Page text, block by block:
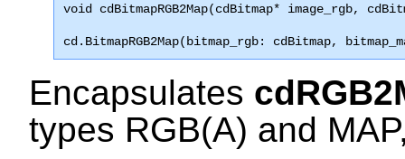
void cdBitmapRGB2Map(cdBitmap* image_rgb,
cd.BitmapRGB2Map(bitmap_rgb: cdBitmap,
Encapsulates
types RGB(A) and MAP